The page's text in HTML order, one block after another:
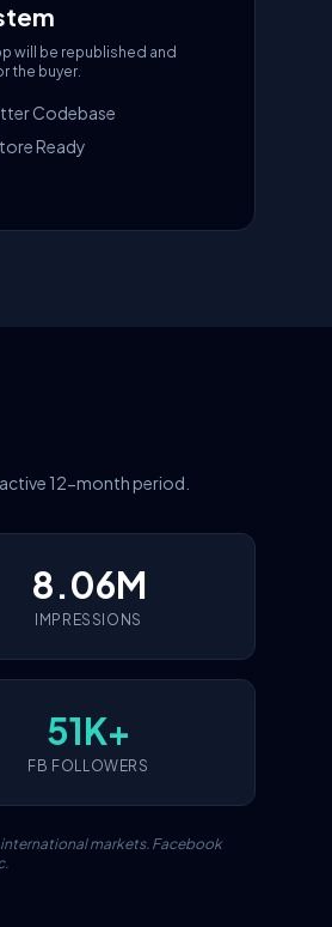
will be republished and
the buyer.
Codebase
Ready
12-month period.
8.06M
IMPRESSIONS
51K+
FB FOLLOWERS
markets. Facebook